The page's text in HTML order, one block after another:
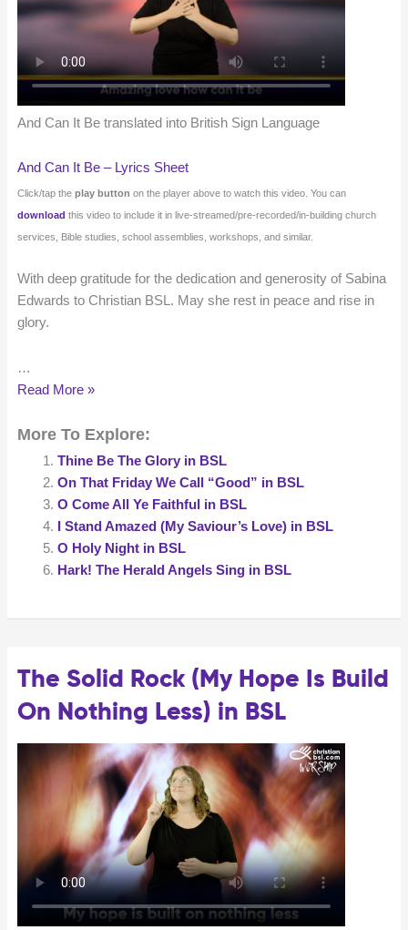
And Can It Be translated into British Sign Language
And Can It Be – Lyrics Sheet
Click/tap the play button on the player above to watch this video. You can
download this video to include it in live-streamed/pre-recorded/in-building church
services, Bible studies, school assemblies, workshops, and similar.
With deep gratitude for the dedication and generosity of Sabina
Edwards to Christian BSL. May she rest in peace and rise in
glory.
…
And
It
Read More »
More To Explore:
Thine Be The Glory in BSL
On That Friday We Call “Good” in BSL
O Come All Ye Faithful in BSL
I Stand Amazed (My Saviour’s Love) in BSL
O Holy Night in BSL
Hark! The Herald Angels Sing in BSL
The Solid Rock (My Hope Is Build
On Nothing Less) in BSL